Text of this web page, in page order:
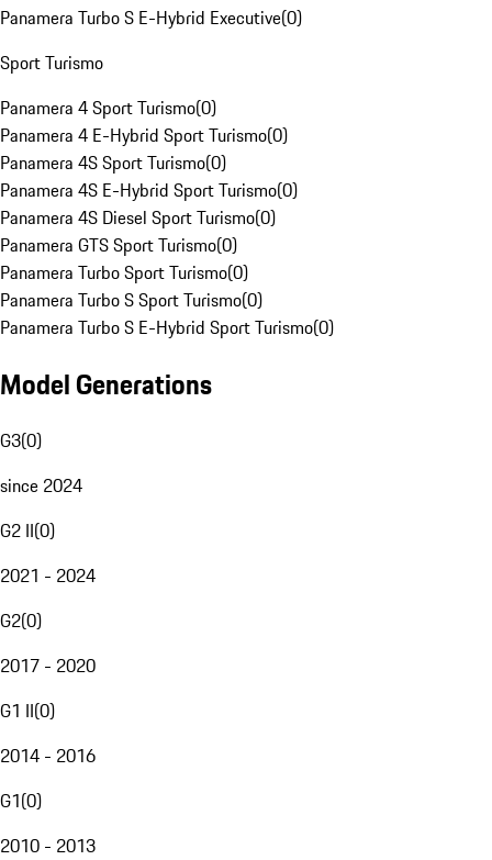
Panamera Turbo S E-Hybrid Executive(0)
Sport Turismo
Panamera 4 Sport Turismo(0)
Panamera 4 E-Hybrid Sport Turismo(0)
Panamera 4S Sport Turismo(0)
Panamera 4S E-Hybrid Sport Turismo(0)
Panamera 4S Diesel Sport Turismo(0)
Panamera GTS Sport Turismo(0)
Panamera Turbo Sport Turismo(0)
Panamera Turbo S Sport Turismo(0)
Panamera Turbo S E-Hybrid Sport Turismo(0)
Model Generations
G3(0)
since 2024
G2 II(0)
2021 - 2024
G2(0)
2017 - 2020
G1 II(0)
2014 - 2016
G1(0)
2010 - 2013